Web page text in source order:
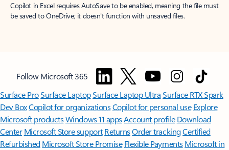
Copilot in Excel requires AutoSave to be enabled, meaning the file must
be saved to OneDrive; it doesn't function with unsaved files.
Follow Microsoft 365
Surface ProSurface LaptopSurface Laptop UltraSurface RTX Spark
Dev BoxCopilot for organizationsCopilot for personal use Explore
Microsoft productsWindows 11 appsAccount profile Download
Center Microsoft Store support ReturnsOrder trackingCertified
Refurbished Microsoft Store Promise Flexible Payments Microsoft in